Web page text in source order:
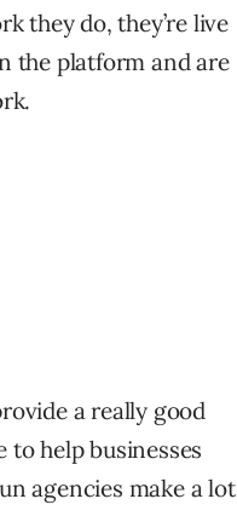
they do, they’re live
the platform and are
a really good
to help businesses
agencies make a lot